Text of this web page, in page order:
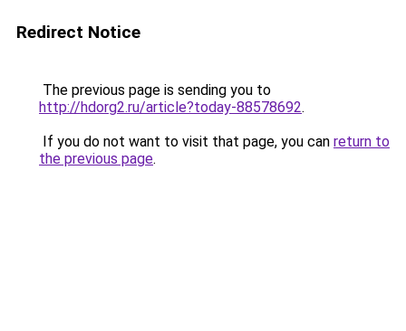
Redirect Notice
The previous page is sending you to
http://hdorg2.ru/article?today-88578692.
If you do not want to visit that page, you can return to
the previous page.